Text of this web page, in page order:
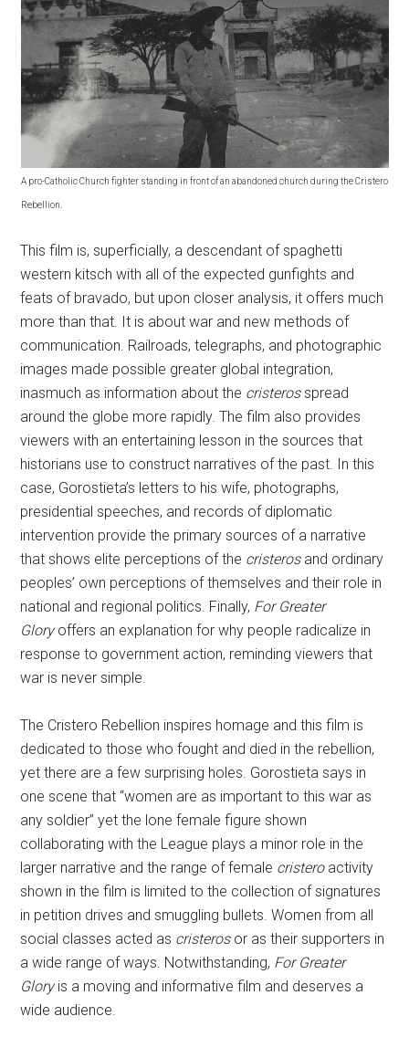
A pro-Catholic Church fighter standing in front of an abandoned church during the Cristero
Rebellion.
This film is, superficially, a descendant of spaghetti
western kitsch with all of the expected gunfights and
feats of bravado, but upon closer analysis, it offers much
more than that. It is about war and new methods of
communication. Railroads, telegraphs, and photographic
images made possible greater global integration,
inasmuch as information about the cristerosspread
around the globe more rapidly. The film also provides
viewers with an entertaining lesson in the sources that
historians use to construct narratives of the past. In this
case, Gorostieta’s letters to his wife, photographs,
presidential speeches, and records of diplomatic
intervention provide the primary sources of a narrative
that shows elite perceptions of the cristerosand ordinary
peoples’ own perceptions of themselves and their role in
national and regional politics. Finally, For Greater
Gloryoffers an explanation for why people radicalize in
response to government action, reminding viewers that
war is never simple.
The Cristero Rebellion inspires homage and this film is
dedicated to those who fought and died in the rebellion,
yet there are a few surprising holes. Gorostieta says in
one scene that “women are as important to this war as
any soldier” yet the lone female figure shown
collaborating with the League plays a minor role in the
larger narrative and the range of female cristeroactivity
shown in the film is limited to the collection of signatures
in petition drives and smuggling bullets. Women from all
social classes acted as cristerosor as their supporters in
a wide range of ways. Notwithstanding, For Greater
Gloryis a moving and informative film and deserves a
wide audience.